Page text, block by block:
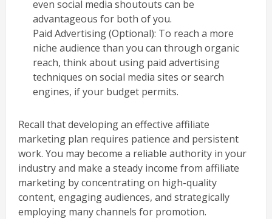
even social media shoutouts can be
advantageous for both of you.
Paid Advertising (Optional): To reach a more
niche audience than you can through organic
reach, think about using paid advertising
techniques on social media sites or search
engines, if your budget permits.
Recall that developing an effective affiliate
marketing plan requires patience and persistent
work. You may become a reliable authority in your
industry and make a steady income from affiliate
marketing by concentrating on high-quality
content, engaging audiences, and strategically
employing many channels for promotion.